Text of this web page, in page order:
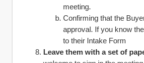
meeting.
Confirming that the
approval. If you know
to their Intake Form
Leave them with a set of